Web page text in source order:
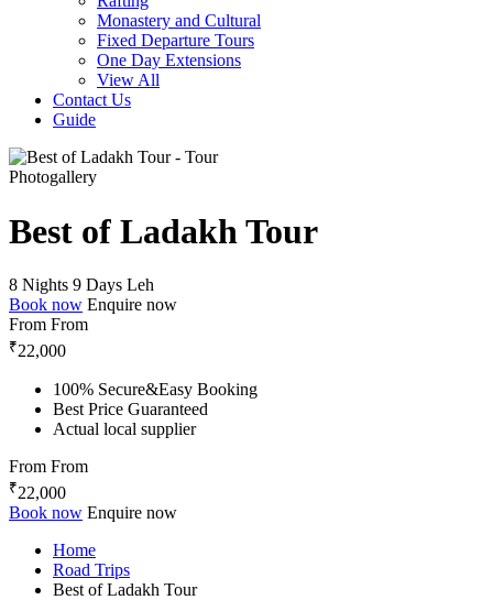
Monastery and Cultural
Fixed Departure Tours
One Day Extensions
View All
Contact Us
Guide
Photogallery
Best of Ladakh Tour
8 Nights 9 Days Leh
Book now Enquire now
From From
₹22,000
100% Secure&Easy Booking
Best Price Guaranteed
Actual local supplier
From From
₹22,000
Book now Enquire now
Home
Road Trips
Best of Ladakh Tour